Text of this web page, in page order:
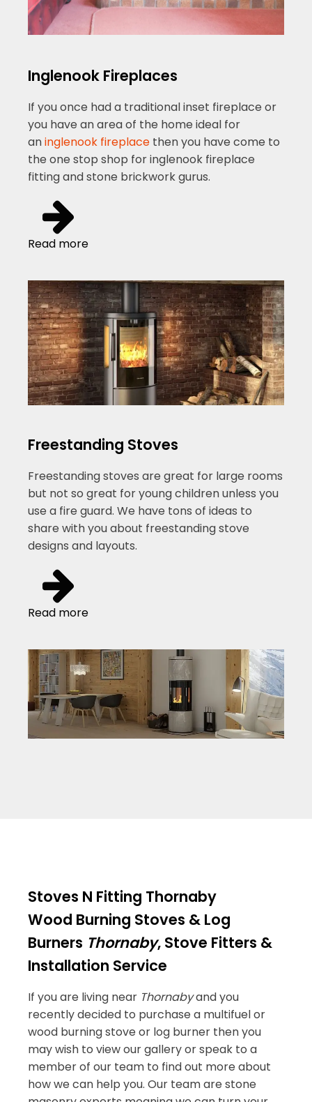
Inglenook Fireplaces
If you once had a traditional inset fireplace or
you have an area of the home ideal for
aninglenook fireplace then you have come to
the one stop shop for inglenook fireplace
fitting and stone brickwork gurus.
Read more
Freestanding Stoves
Freestanding stoves are great for large rooms
but not so great for young children unless you
use a fire guard. We have tons of ideas to
share with you about freestanding stove
designs and layouts.
Read more
Stoves N Fitting Thornaby
Wood Burning Stoves & Log
Burners Thornaby, Stove Fitters &
Installation Service
If you are living near Thornabyand you
recently decided to purchase a multifuel or
wood burning stove or log burner then you
may wish to view our gallery or speak to a
member of our team to find out more about
how we can help you. Our team are stone